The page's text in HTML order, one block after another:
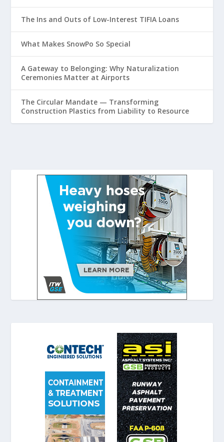
The Ins and Outs of Low-Interest TIFIA Loans
What Makes SnowPo So Special
A Gateway to Belonging: Why Naturalization
Ceremonies Matter at Airports
The Circular Mandate — Transforming
Construction Plastics from Liability to Resource